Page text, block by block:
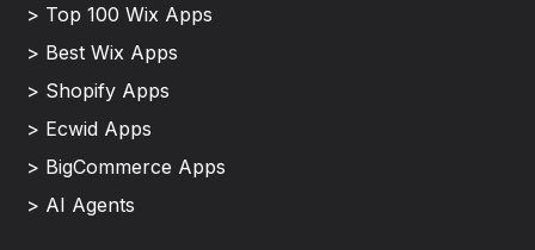
> Top 100 Wix Apps
> Best Wix Apps
> Shopify Apps
> Ecwid Apps
> BigCommerce Apps
> AI Agents